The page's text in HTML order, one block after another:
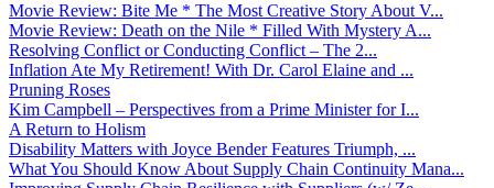
Movie Review: Bite Me * The Most Creative Story About V...
Movie Review: Death on the Nile * Filled With Mystery A...
Resolving Conflict or Conducting Conflict – The 2...
Inflation Ate My Retirement! With Dr. Carol Elaine and ...
Pruning Roses
Kim Campbell – Perspectives from a Prime Minister for I...
A Return to Holism
Disability Matters with Joyce Bender Features Triumph, ...
What You Should Know About Supply Chain Continuity Mana...